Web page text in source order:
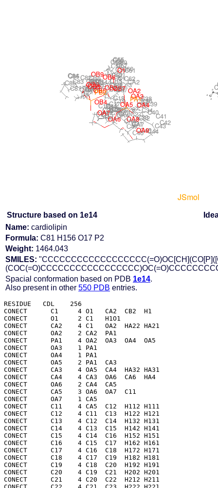
Structure based on 1e14
Name: cardiolipin
Formula: C81 H156 O17 P2
Weight: 1464.043
SMILES:
Spacial conformation based on PDB 1e14.
Also present in other 550 PDB entries.
RESIDUE   CDL    256
CONECT      C1     4 O1   CA2  CB2  H1
CONECT      O1     2 C1   H1O1
CONECT      CA2    4 C1   OA2  HA22 HA21
CONECT      OA2    2 CA2  PA1
CONECT      PA1    4 OA2  OA3  OA4  OA5
CONECT      OA3    1 PA1
CONECT      OA4    1 PA1
CONECT      OA5    2 PA1  CA3
CONECT      CA3    4 OA5  CA4  HA32 HA31
CONECT      CA4    4 CA3  OA6  CA6  HA4
CONECT      OA6    2 CA4  CA5
CONECT      CA5    3 OA6  OA7  C11
CONECT      OA7    1 CA5
CONECT      C11    4 CA5  C12  H112 H111
CONECT      C12    4 C11  C13  H122 H121
CONECT      C13    4 C12  C14  H132 H131
CONECT      C14    4 C13  C15  H142 H141
CONECT      C15    4 C14  C16  H152 H151
CONECT      C16    4 C15  C17  H162 H161
CONECT      C17    4 C16  C18  H172 H171
CONECT      C18    4 C17  C19  H182 H181
CONECT      C19    4 C18  C20  H192 H191
CONECT      C20    4 C19  C21  H202 H201
CONECT      C21    4 C20  C22  H212 H211